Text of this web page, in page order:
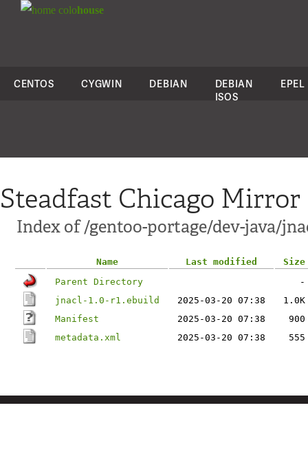
colohouse
CENTOS CYGWIN DEBIAN
DEBIAN
ISOS
EPEL
Steadfast Chicago Mirror
Index of /gentoo-portage/dev-java/
Name Last modified
Size
Parent Directory
-
jnacl-1.0-r1.ebuild
2025-03-20 07:38
1.0K
Manifest
2025-03-20 07:38
900
metadata.xml
2025-03-20 07:38 555